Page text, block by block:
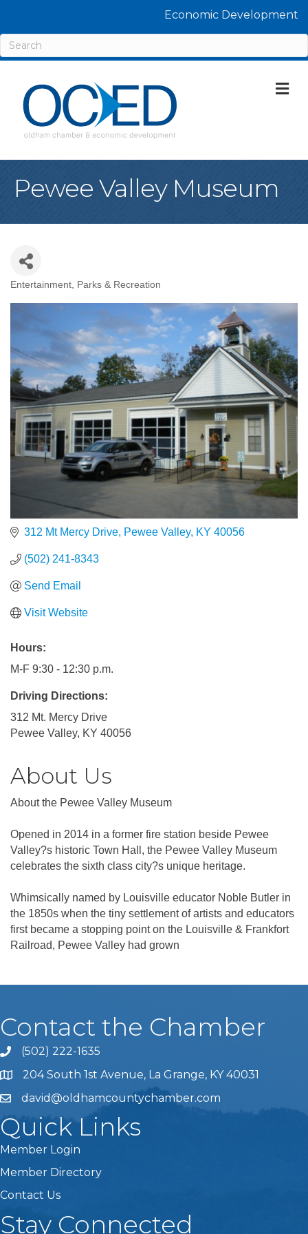
Economic Development
Pewee Valley Museum
Categories
Entertainment Parks & Recreation
312 Mt Mercy Drive Pewee Valley KY 40056
(502) 241-8343
Send Email
Visit Website
Hours:
M-F 9:30 - 12:30 p.m.
Driving Directions:
312 Mt. Mercy Drive
Pewee Valley, KY 40056
About Us
About the Pewee Valley Museum
Opened in 2014 in a former fire station beside Pewee
Valley?s historic Town Hall, the Pewee Valley Museum
celebrates the sixth class city?s unique heritage.
Whimsically named by Louisville educator Noble Butler in
the 1850s when the tiny settlement of artists and educators
first became a stopping point on the Louisville & Frankfort
Railroad, Pewee Valley had grown
Contact the Chamber
Phone icon and link
(502) 222-1635
204 South 1st Avenue, La Grange, KY 40031
david@oldhamcountychamber.com
Quick Links
Member Login
Member Directory
Contact Us
Stay Connected